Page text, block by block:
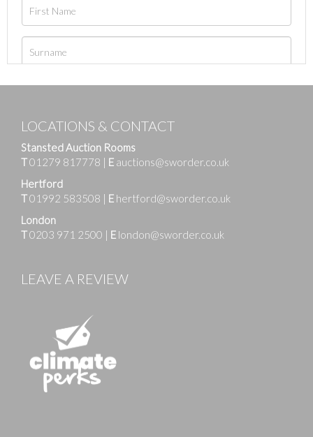
LOCATIONS & CONTACT
Stansted Auction Rooms
T01279 817778 | E auctions@sworder.co.uk
Hertford
T01992 583508 | E hertford@sworder.co.uk
London
T0203 971 2500 | E london@sworder.co.uk
LEAVE A REVIEW